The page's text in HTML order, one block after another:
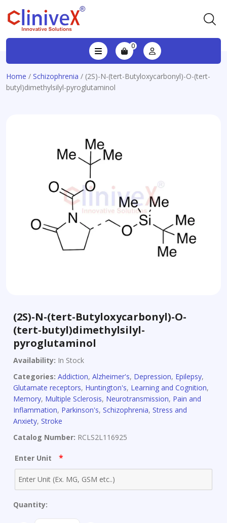
0
Home / Schizophrenia / (2S)-N-(tert-Butyloxycarbonyl)-O-(tert-
butyl)dimethylsilyl-pyroglutaminol
(2S)-N-(tert-Butyloxycarbonyl)-O-
(tert-butyl)dimethylsilyl-
pyroglutaminol
Availability: In Stock
Categories: Addiction, Alzheimer's, Depression, Epilepsy,
Glutamate receptors, Huntington's, Learning and Cognition,
Memory, Multiple Sclerosis, Neurotransmission, Pain and
Inflammation, Parkinson's, Schizophrenia, Stress and
Anxiety, Stroke
Catalog Number: RCLS2L116925
Enter Unit *
Quantity: